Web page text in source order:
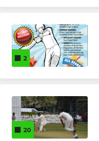
Holmfirth CC - U15s
Holmfirth CC - U17s
LADIES
2
20